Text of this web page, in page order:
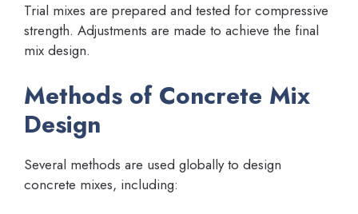
Trial mixes are prepared and tested for compressive
strength. Adjustments are made to achieve the final
mix design.
Methods of Concrete Mix
Design
Several methods are used globally to design
concrete mixes, including: